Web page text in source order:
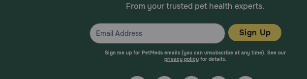
From your trusted pet health experts.
Sign Up
Sign me up for PetMeds emails (you can unsubscribe at any time). See our
privacy policyfor details.